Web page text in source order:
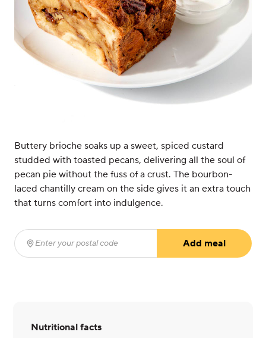
Buttery brioche soaks up a sweet, spiced custard
studded with toasted pecans, delivering all the soul of
pecan pie without the fuss of a crust. The bourbon-
laced chantilly cream on the side gives it an extra touch
that turns comfort into indulgence.
Enter your postal code
Add meal
Nutritional facts